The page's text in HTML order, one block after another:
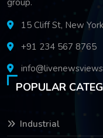
group.
15 Cliff St, New
+91 234 567 8765
POPULAR
Industrial